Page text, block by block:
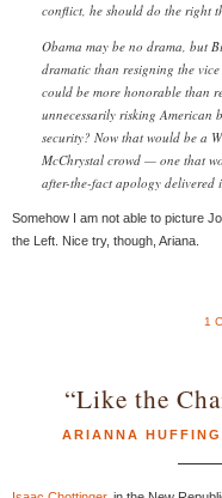
conflict, he should do the right
Obama may be no drama, but
dramatic than resigning the
could be more honorable than
unnecessarily risking American
security? Now that would be a
McChrystal crowd — one that
after-the-fact apology
Somehow I am not able to picture
the Left. Nice try, though, Ariana.
1
“Like the
ARIANNA